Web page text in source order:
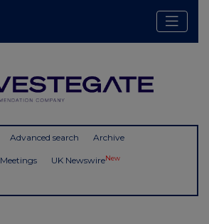
Advanced search Archive
Meetings UK NewswireNew